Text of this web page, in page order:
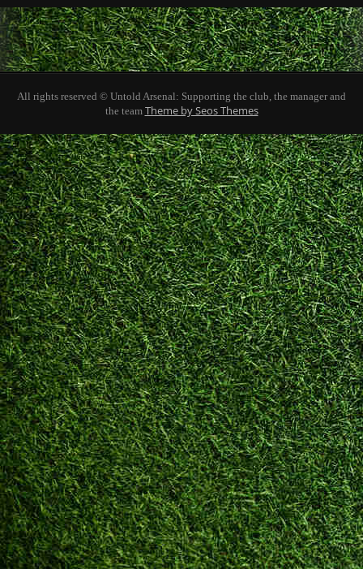
All rights reserved © Untold Arsenal: Supporting the club, the manager and
the team Theme by Seos Themes